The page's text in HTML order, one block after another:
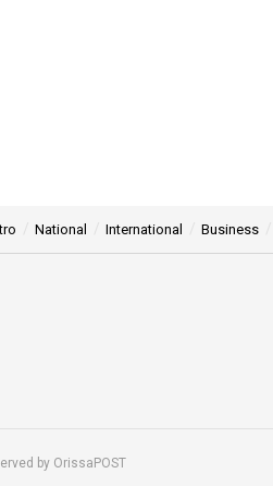
National International Business
by OrissaPOST